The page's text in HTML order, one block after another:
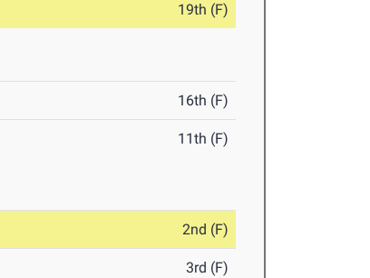
19th (F)
16th (F)
11th (F)
2nd (F)
3rd (F)